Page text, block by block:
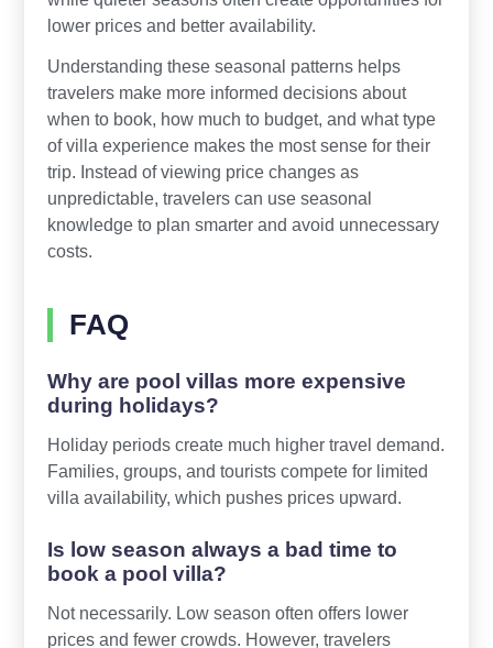
lower prices and better availability.
Understanding these seasonal patterns helps
travelers make more informed decisions about
when to book, how much to budget, and what type
of villa experience makes the most sense for their
trip. Instead of viewing price changes as
unpredictable, travelers can use seasonal
knowledge to plan smarter and avoid unnecessary
costs.
FAQ
Why are pool villas more expensive
during holidays?
Holiday periods create much higher travel demand.
Families, groups, and tourists compete for limited
villa availability, which pushes prices upward.
Is low season always a bad time to
book a pool villa?
Not necessarily. Low season often offers lower
prices and fewer crowds. However, travelers